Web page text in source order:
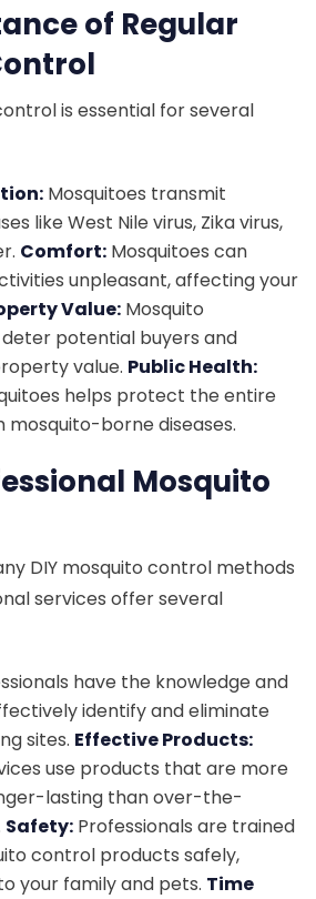
of Regular
is essential for several
Mosquitoes transmit
like West Nile virus, Zika virus,
Comfort: Mosquitoes can
unpleasant, affecting your
Value: Mosquito
potential buyers and
value. Public Health:
helps protect the entire
borne diseases.
Mosquito
DIY mosquito control methods
services offer several
have the knowledge and
identify and eliminate
sites. Effective Products:
use products that are more
lasting than over-the-
Safety: Professionals are trained
control products safely,
your family and pets. Time